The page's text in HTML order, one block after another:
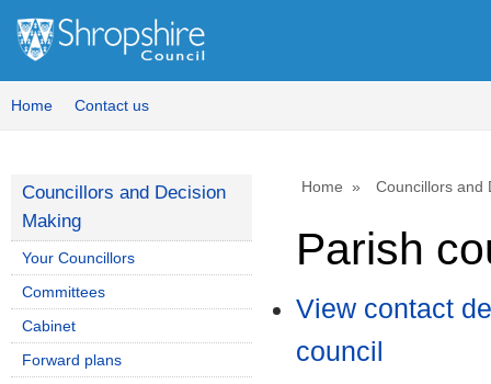
Home Contact us
Home Councillors and
Parish
View contact
council
Councillors and Decision
Making
Your Councillors
Committees
Cabinet
Forward plans